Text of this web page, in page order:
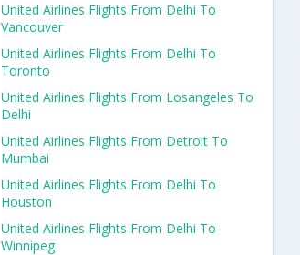
United Airlines Flights From Delhi To
Vancouver
United Airlines Flights From Delhi To
Toronto
United Airlines Flights From Losangeles To
Delhi
United Airlines Flights From Detroit To
Mumbai
United Airlines Flights From Delhi To
Houston
United Airlines Flights From Delhi To
Winnipeg